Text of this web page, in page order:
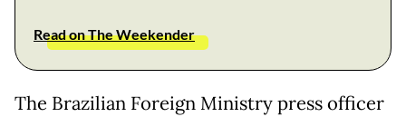
Read on The Weekender
The Brazilian Foreign Ministry press officer